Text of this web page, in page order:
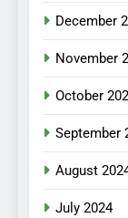
December
November
October
September
August
July 2024